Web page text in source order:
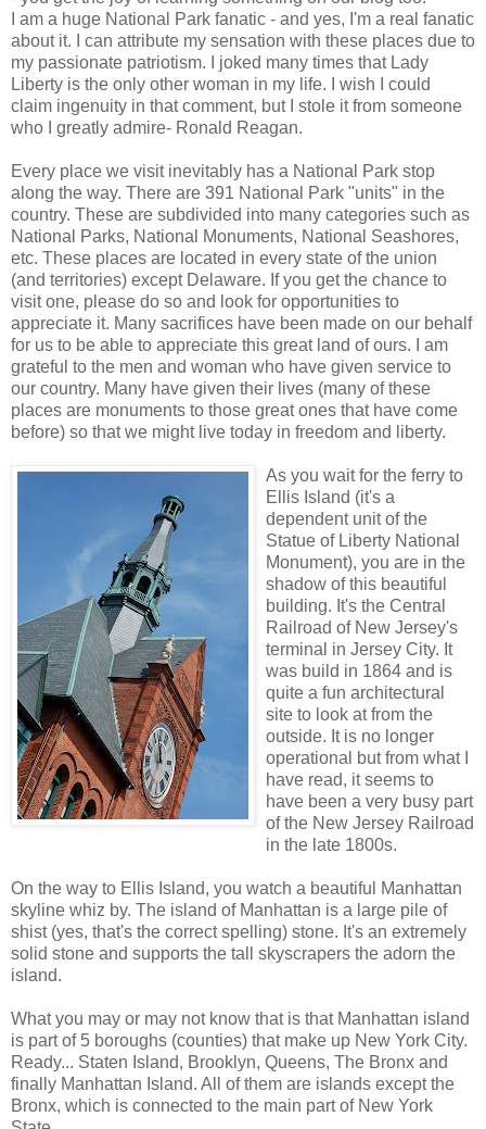
I am a huge National Park fanatic - and yes, I'm a real fanatic
about it. I can attribute my sensation with these places due to
my passionate patriotism. I joked many times that Lady
Liberty is the only other woman in my life. I wish I could
claim ingenuity in that comment, but I stole it from someone
who I greatly admire- Ronald Reagan.
Every place we visit inevitably has a National Park stop
along the way. There are 391 National Park "units" in the
country. These are subdivided into many categories such as
National Parks, National Monuments, National Seashores,
etc. These places are located in every state of the union
(and territories) except Delaware. If you get the chance to
visit one, please do so and look for opportunities to
appreciate it. Many sacrifices have been made on our behalf
for us to be able to appreciate this great land of ours. I am
grateful to the men and woman who have given service to
our country. Many have given their lives (many of these
places are monuments to those great ones that have come
before) so that we might live today in freedom and liberty.
As you wait for the ferry to
Ellis Island (it's a
dependent unit of the
Statue of Liberty National
Monument), you are in the
shadow of this beautiful
building. It's the Central
Railroad of New Jersey's
terminal in Jersey City. It
was build in 1864 and is
quite a fun architectural
site to look at from the
outside. It is no longer
operational but from what I
have read, it seems to
have been a very busy part
of the New Jersey Railroad
in the late 1800s.
On the way to Ellis Island, you watch a beautiful Manhattan
skyline whiz by. The island of Manhattan is a large pile of
shist (yes, that's the correct spelling) stone. It's an extremely
solid stone and supports the tall skyscrapers the adorn the
island.
What you may or may not know that is that Manhattan island
is part of 5 boroughs (counties) that make up New York City.
Ready... Staten Island, Brooklyn, Queens, The Bronx and
finally Manhattan Island. All of them are islands except the
Bronx, which is connected to the main part of New York